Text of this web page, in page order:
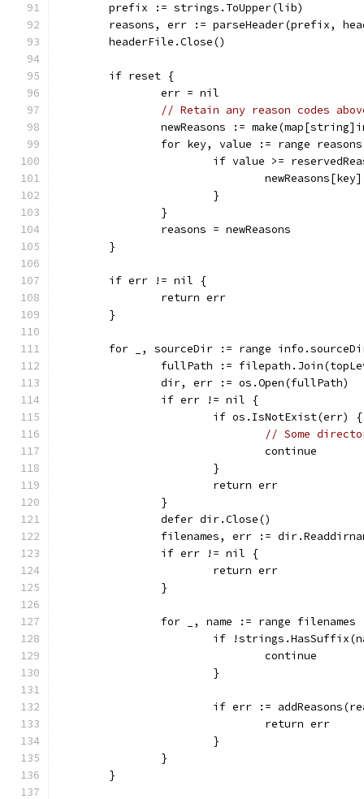
	prefix := strings.ToUpper(lib)
reasons, err := parseHeader(prefix,
	headerFile.Close()
	if reset {
		err = nil
// Retain any reason codes
newReasons :=
for key, value := range
if value >=
			}
		}
		reasons = newReasons
	}
	if err != nil {
		return err
	}
for _, sourceDir := range
fullPath :=
		dir, err := os.Open(fullPath)
		if err != nil {
			if os.IsNotExist(err) {
// Some
				continue
			}
			return err
		}
		defer dir.Close()
filenames, err :=
		if err != nil {
			return err
		}
for _, name := range filenames
if
				continue
			}
if err :=
				return err
			}
		}
	}